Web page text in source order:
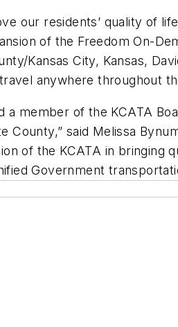
our residents’ quality of
of the Freedom On-
Kansas City, Kansas,
anywhere throughout
member of the KCATA
County,” said Melissa
of the KCATA in bringing
Government